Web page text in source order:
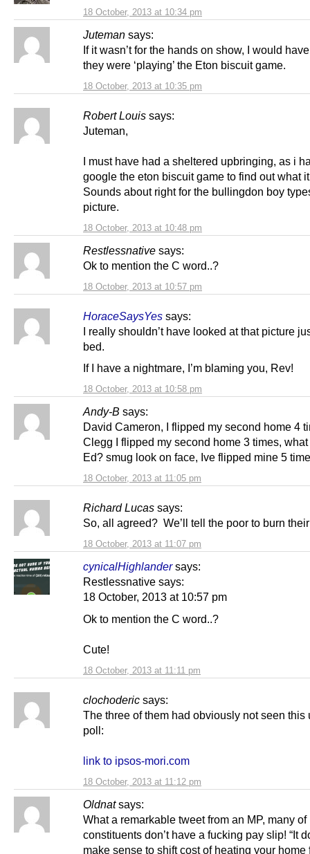
18 October, 2013 at 10:34 pm
Juteman says:
18 October, 2013 at 10:35 pm
If it wasn’t for the hands on show, I would
they were ‘playing’ the Eton biscuit game.
Robert Louis says:
18 October, 2013 at 10:48 pm
Juteman,
I must have had a sheltered upbringing, as i
google the eton biscuit game to find out what
Sounds about right for the bullingdon boy
picture.
Restlessnative says:
18 October, 2013 at 10:57 pm
Ok to mention the C word..?
HoraceSaysYes says:
18 October, 2013 at 10:58 pm
I really shouldn’t have looked at that picture
bed.
If I have a nightmare, I’m blaming you, Rev!
Andy-B says:
18 October, 2013 at 11:05 pm
David Cameron, I flipped my second home 4
Clegg I flipped my second home 3 times,
Ed? smug look on face, Ive flipped mine 5
Richard Lucas says:
18 October, 2013 at 11:07 pm
So, all agreed? We’ll tell the poor to burn
cynicalHighlander says:
18 October, 2013 at 11:11 pm
Restlessnative says:
18 October, 2013 at 10:57 pm
Ok to mention the C word..?
Cute!
clochoderic says:
18 October, 2013 at 11:12 pm
The three of them had obviously not seen this
poll:
link to ipsos-mori.com
Oldnat says:
What a remarkable tweet from an MP, many of
constituents don’t have a fucking pay slip! “It
make sense to shift cost of heating your home